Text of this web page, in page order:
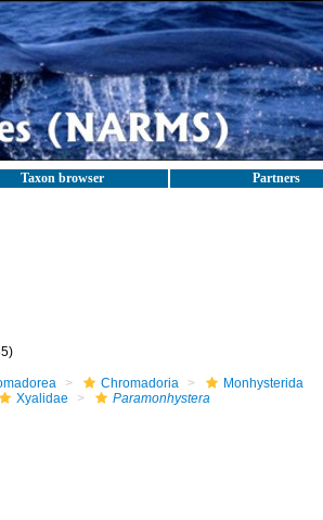
Taxon browser Partners
Chromadoria
Monhysterida
Xyalidae Paramonhystera